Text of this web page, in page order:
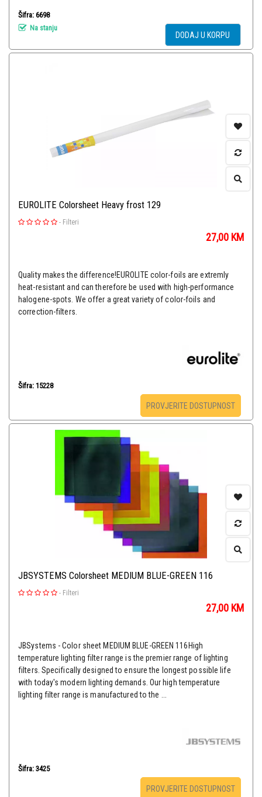
Šifra: 6698
Na stanju
DODAJ U KORPU
EUROLITE Colorsheet Heavy frost 129
- Filteri
27,00 KM
Quality makes the difference!EUROLITE color-foils are extremly
heat-resistant and can therefore be used with high-performance
halogene-spots. We offer a great variety of color-foils and
correction-filters.
Šifra: 15228
PROVJERITE DOSTUPNOST
JBSYSTEMS Colorsheet MEDIUM BLUE-GREEN 116
- Filteri
27,00 KM
JBSystems - Color sheet MEDIUM BLUE-GREEN 116High
temperature lighting filter range is the premier range of lighting
filters. Specifically designed to ensure the longest possible life
with today's modern lighting demands. Our high temperature
lighting filter range is manufactured to the ...
Šifra: 3425
PROVJERITE DOSTUPNOST